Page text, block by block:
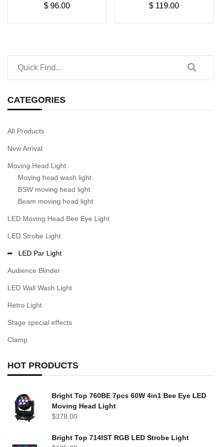
$96.00 $ 119.00
CATEGORIES
All Products
New Arrival
Moving Head Light
Moving head wash light
BSW moving head light
Beam moving head light
LED Moving Head Bee Eye Light
LED Strobe Light
LED Par Light
Audience Blinder
LED Wall Wash Light
Retro Light
Stage special effects
Clamp
HOT PRODUCTS
Bright Top 760BE 7pcs 60W 4in1 Bee Eye LED
Moving Head Light
$378.00
Bright Top 714IST RGB LED Strobe Light